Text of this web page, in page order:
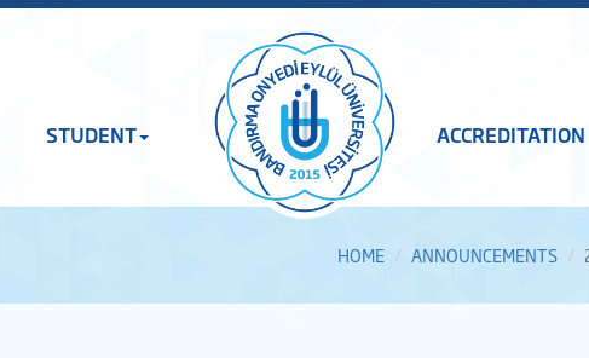
STUDENT ACCREDITATION
HOME ANNOUNCEMENTS